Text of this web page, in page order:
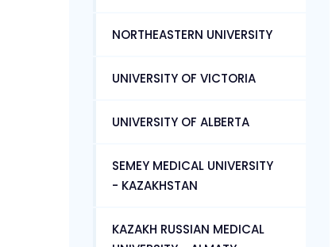
NORTHEASTERN UNIVERSITY
UNIVERSITY OF VICTORIA
UNIVERSITY OF ALBERTA
SEMEY MEDICAL UNIVERSITY
- KAZAKHSTAN
KAZAKH RUSSIAN MEDICAL